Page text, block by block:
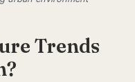
Trends